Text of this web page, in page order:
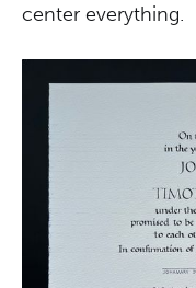
center everything.